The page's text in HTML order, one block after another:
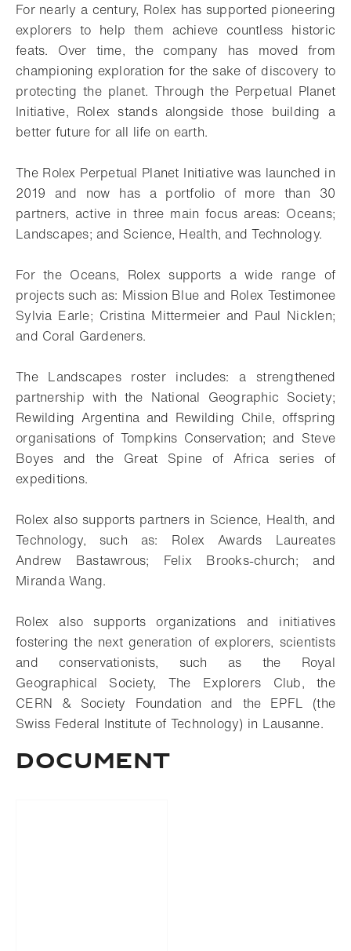
For nearly a century, Rolex has supported pioneering
explorers to help them achieve countless historic
feats. Over time, the company has moved from
championing exploration for the sake of discovery to
protecting the planet. Through the Perpetual Planet
Initiative, Rolex stands alongside those building a
better future for all life on earth.
The Rolex Perpetual Planet Initiative was launched in
2019 and now has a portfolio of more than 30
partners, active in three main focus areas: Oceans;
Landscapes; and Science, Health, and Technology.
For the Oceans, Rolex supports a wide range of
projects such as: Mission Blue and Rolex Testimonee
Sylvia Earle; Cristina Mittermeier and Paul Nicklen;
and Coral Gardeners.
The Landscapes roster includes: a strengthened
partnership with the National Geographic Society;
Rewilding Argentina and Rewilding Chile, offspring
organisations of Tompkins Conservation; and Steve
Boyes and the Great Spine of Africa series of
expeditions.
Rolex also supports partners in Science, Health, and
Technology, such as: Rolex Awards Laureates
Andrew Bastawrous; Felix Brooks-church; and
Miranda Wang.
Rolex also supports organizations and initiatives
fostering the next generation of explorers, scientists
and conservationists, such as the Royal
Geographical Society, The Explorers Club, the
CERN & Society Foundation and the EPFL (the
Swiss Federal Institute of Technology) in Lausanne.
Document